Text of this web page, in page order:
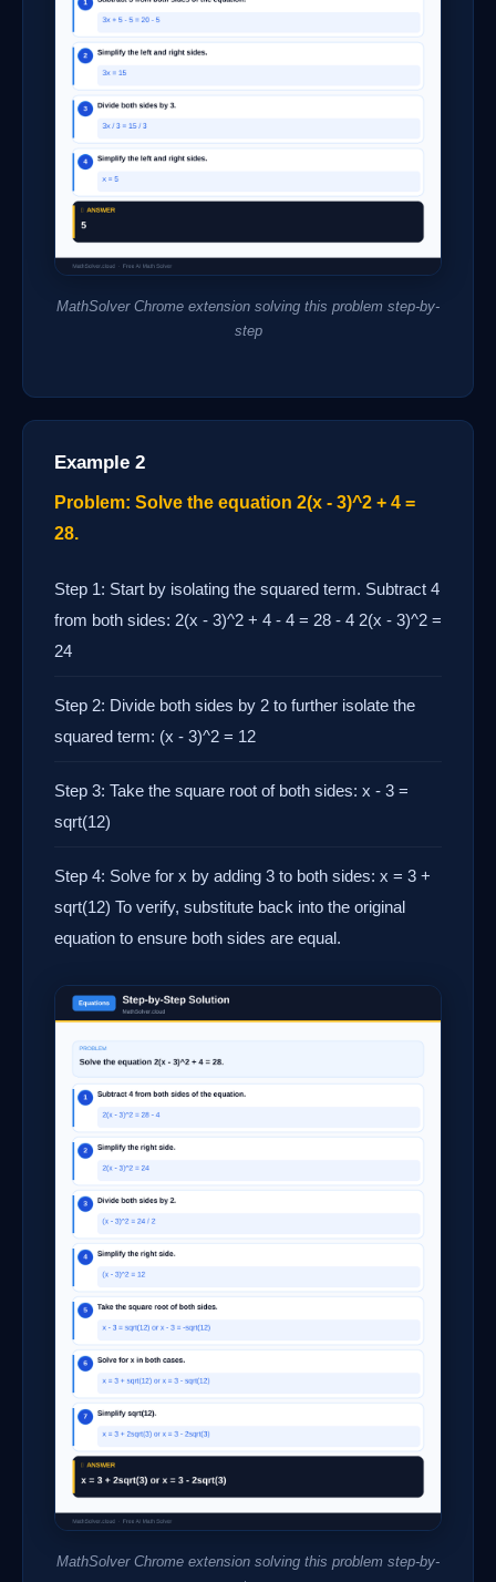
MathSolver Chrome extension solving this problem step-by-
step
Example 2
Problem: Solve the equation 2(x - 3)^2 + 4 =
28.
Step 1: Start by isolating the squared term. Subtract 4
from both sides: 2(x - 3)^2 + 4 - 4 = 28 - 4 2(x - 3)^2 =
24
Step 2: Divide both sides by 2 to further isolate the
squared term: (x - 3)^2 = 12
Step 3: Take the square root of both sides: x - 3 =
sqrt(12)
Step 4: Solve for x by adding 3 to both sides: x = 3 +
sqrt(12) To verify, substitute back into the original
equation to ensure both sides are equal.
MathSolver Chrome extension solving this problem step-by-